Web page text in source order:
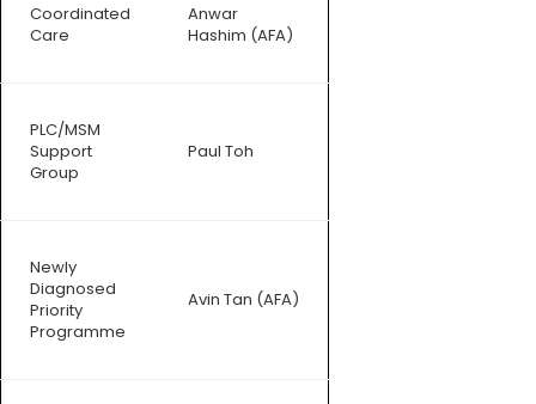
Coordinated
Care
Anwar
Hashim (AFA)
PLC/MSM
Support
Group
Paul Toh
Newly
Diagnosed
Priority
Programme
Avin Tan (AFA)